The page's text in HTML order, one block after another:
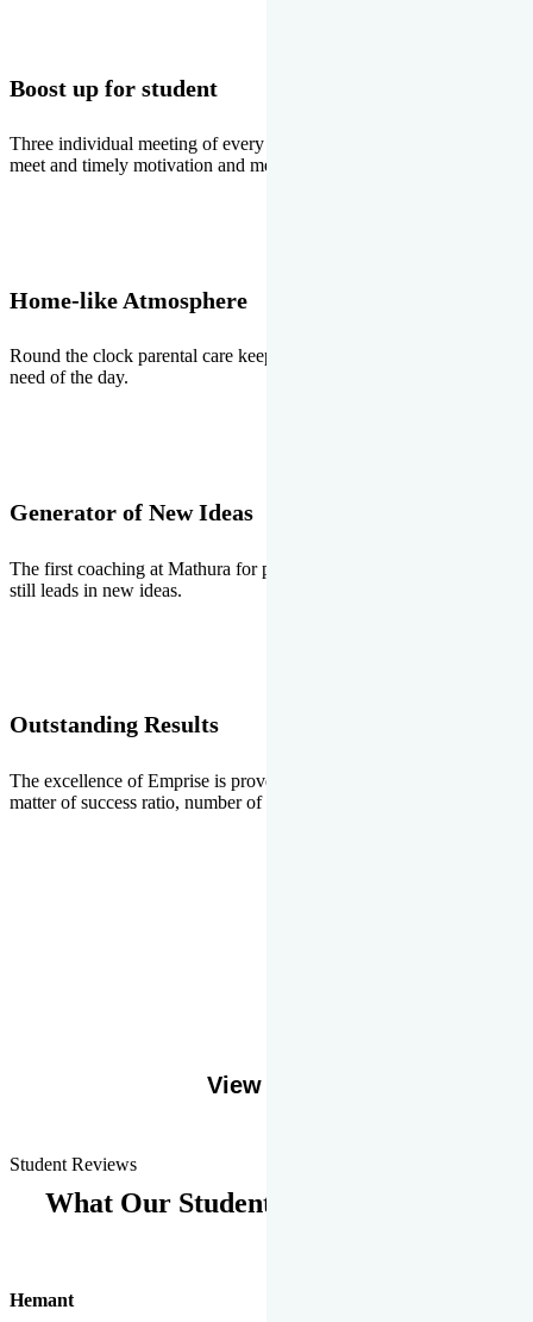
Boost up for student
Three individual meeting of every student with Director two parents
meet and timely motivation and medal ceremonies.
Home-like Atmosphere
Round the clock parental care keeps the students stress free, the
need of the day.
Generator of New Ideas
The first coaching at Mathura for pre-medical and pre-engineering
still leads in new ideas.
Outstanding Results
The excellence of Emprise is proved every year whether it is the
matter of success ratio, number of selections or top ranks.
View More
Student Reviews
What Our Students Says
Hemant